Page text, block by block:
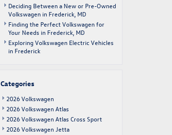
Deciding Between a New or Pre-Owned
Volkswagen in Frederick, MD
Finding the Perfect Volkswagen for
Your Needs in Frederick, MD
Exploring Volkswagen Electric Vehicles
in Frederick
Categories
2026 Volkswagen
2026 Volkswagen Atlas
2026 Volkswagen Atlas Cross Sport
2026 Volkswagen Jetta